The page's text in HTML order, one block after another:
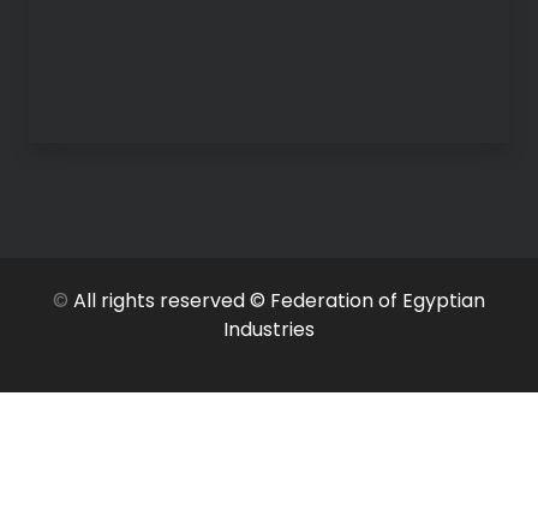
© All rights reserved © Federation of Egyptian
Industries